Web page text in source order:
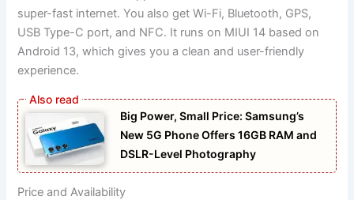
super-fast internet. You also get Wi-Fi, Bluetooth, GPS,
USB Type-C port, and NFC. It runs on MIUI 14 based on
Android 13, which gives you a clean and user-friendly
experience.
Big Power, Small Price: Samsung’s
New 5G Phone Offers 16GB RAM and
DSLR-Level Photography
Price and Availability